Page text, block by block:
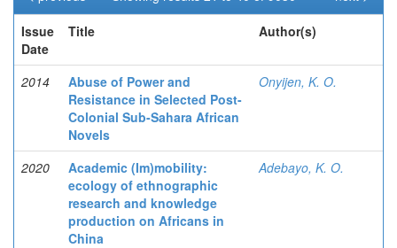
Issue
Date
Title Author(s)
2014
Abuse of Power and
Resistance in Selected Post-
Colonial Sub-Sahara African
Novels
Onyijen, K. O.
2020
Academic (Im)mobility:
ecology of ethnographic
research and knowledge
production on Africans in
China
Adebayo, K. O.